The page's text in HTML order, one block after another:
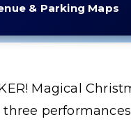
& Parking Maps
Magical